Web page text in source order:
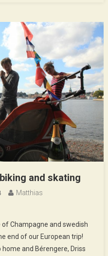
and skating
Matthias
Champagne and swedish
end of our European trip!
and Bérengere, Driss